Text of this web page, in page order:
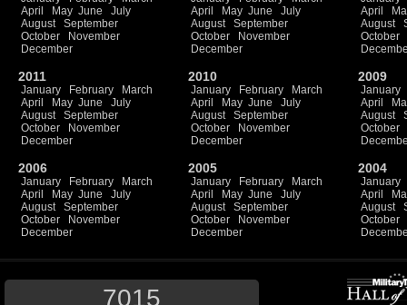
April
May June
July
August
September
October
November
December
April
May June
July
August
September
October
November
December
April
August
October
2011
January February
March
April
May June
July
August
September
October
November
December
2010
January February
March
April
May June
July
August
September
October
November
December
2009
January
April
August
October
2006
January February
March
April
May June
July
August
September
October
November
December
2005
January February
March
April
May June
July
August
September
October
November
December
2004
January
April
August
October
7015